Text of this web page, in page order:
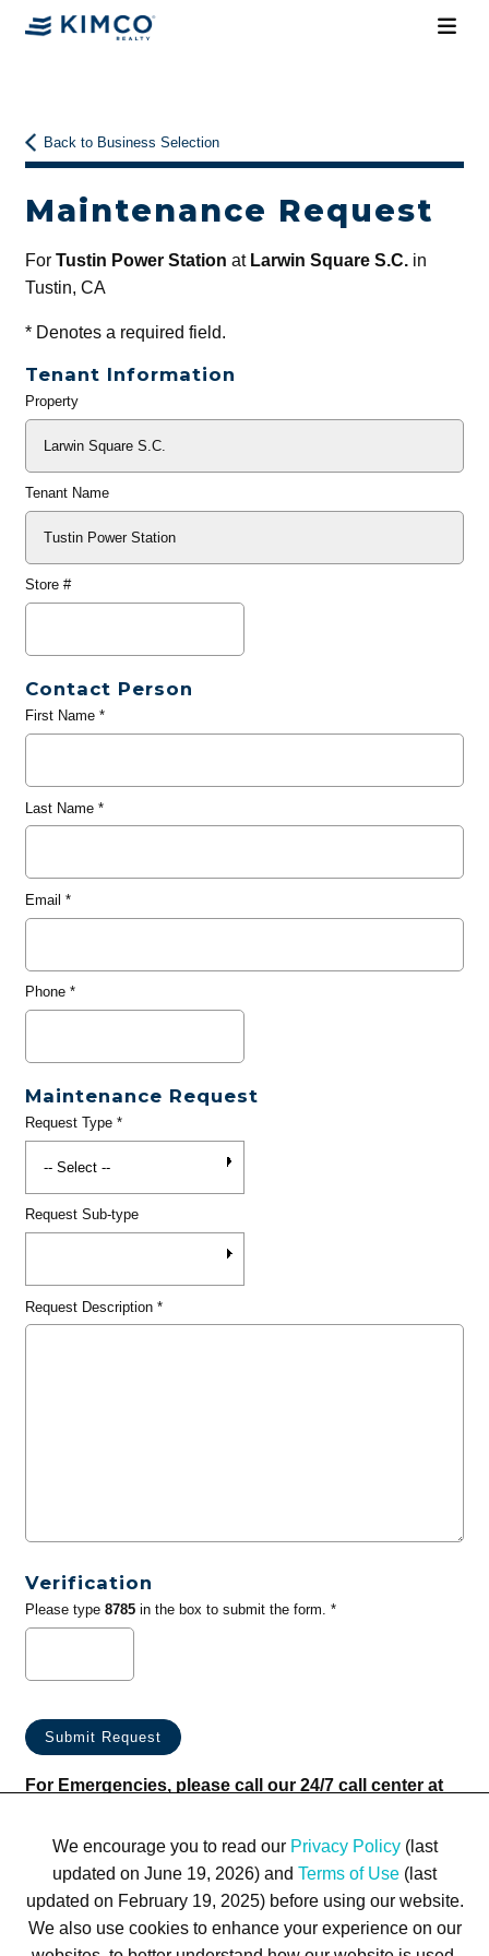
Back to Business Selection
Maintenance Request
For Tustin Power Station at Larwin Square S.C.in
Tustin, CA
*Denotes a required field.
Tenant Information
General
Property
Tenant Name
Store #
Contact Person
First Name*
Last Name*
Email *
Phone*
Maintenance Request
Request Type*
Request Sub-type
Request Description*
Verification
Please type 8785in the box to submit the form. *
For Emergencies, please call our 24/7 call center at
We encourage you to read our Privacy Policy(last
updated on June 19, 2026) and Terms of Use (last
updated on February 19, 2025) before using our website.
We also use cookies to enhance your experience on our